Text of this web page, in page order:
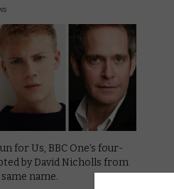
for Us, BBC One’s four-
by David Nicholls from
name.